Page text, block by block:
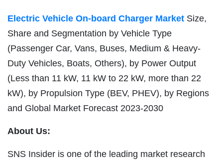
Electric Vehicle On-board Charger Market Size,
Share and Segmentation by Vehicle Type
(Passenger Car, Vans, Buses, Medium & Heavy-
Duty Vehicles, Boats, Others), by Power Output
(Less than 11 kW, 11 kW to 22 kW, more than 22
kW), by Propulsion Type (BEV, PHEV), by Regions
and Global Market Forecast 2023-2030
About Us:
SNS Insider is one of the leading market research